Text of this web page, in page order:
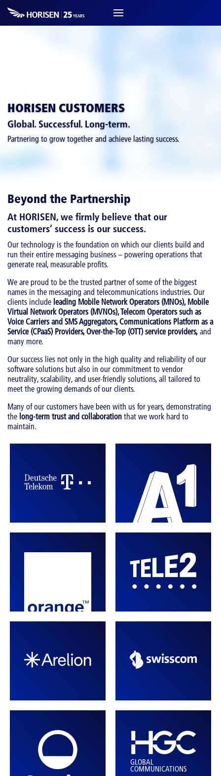
HORISEN CUSTOMERS
Global. Successful. Long-term.
Partnering to grow together and achieve lasting success.
Beyond the Partnership
At HORISEN, we firmly believe that our
customers’ success is our success.
Our technology is the foundation on which our clients build and
run their entire messaging business – powering operations that
generate real, measurable profits.
We are proud to be the trusted partner of some of the biggest
names in the messaging and telecommunications industries. Our
clients include leading Mobile Network Operators (MNOs), Mobile
Virtual Network Operators (MVNOs), Telecom Operators such as
Voice Carriers and SMS Aggregators, Communications Platform as a
Service (CPaaS) Providers, Over-the-Top (OTT) service providers, and
many more.
Our success lies not only in the high quality and reliability of our
software solutions but also in our commitment to vendor
neutrality, scalability, and user-friendly solutions, all tailored to
meet the growing demands of our clients.
Many of our customers have been with us for years, demonstrating
the long-term trust and collaboration that we work hard to
maintain.
GLOBAL
COMMUNICATIONS